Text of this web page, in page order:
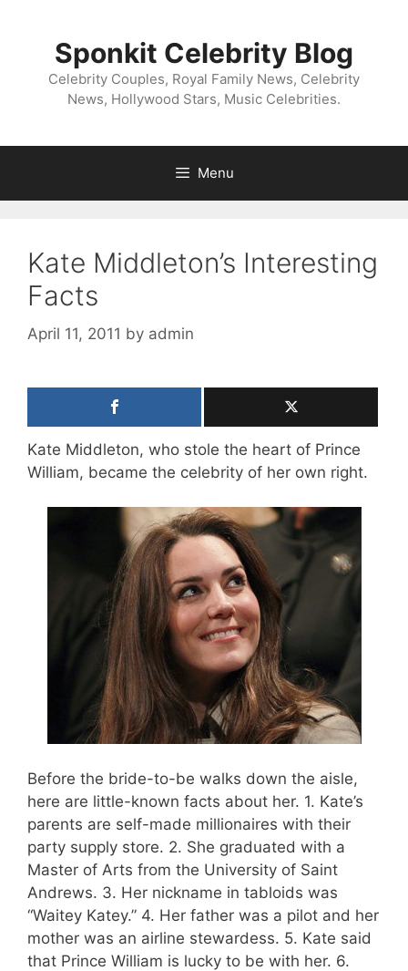
Sponkit Celebrity Blog
Celebrity Couples, Royal Family News, Celebrity
News, Hollywood Stars, Music Celebrities.
Menu
Kate Middleton’s Interesting
Facts
April 11, 2011 by admin
Kate Middleton, who stole the heart of Prince
William, became the celebrity of her own right.
Before the bride-to-be walks down the aisle,
here are little-known facts about her. 1. Kate’s
parents are self-made millionaires with their
party supply store. 2. She graduated with a
Master of Arts from the University of Saint
Andrews. 3. Her nickname in tabloids was
“Waitey Katey.” 4. Her father was a pilot and her
mother was an airline stewardess. 5. Kate said
that Prince William is lucky to be with her. 6.